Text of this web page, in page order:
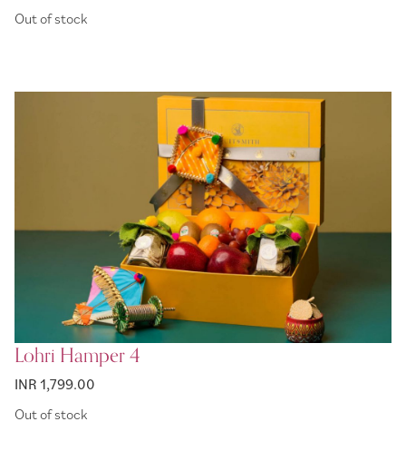
Out of stock
Lohri Hamper 4
INR 1,799.00
Out of stock